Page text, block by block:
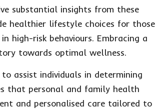
substantial insights from these
healthier lifestyle choices for those
high-risk behaviours. Embracing a
towards optimal wellness.
assist individuals in determining
that personal and family health
and personalised care tailored to